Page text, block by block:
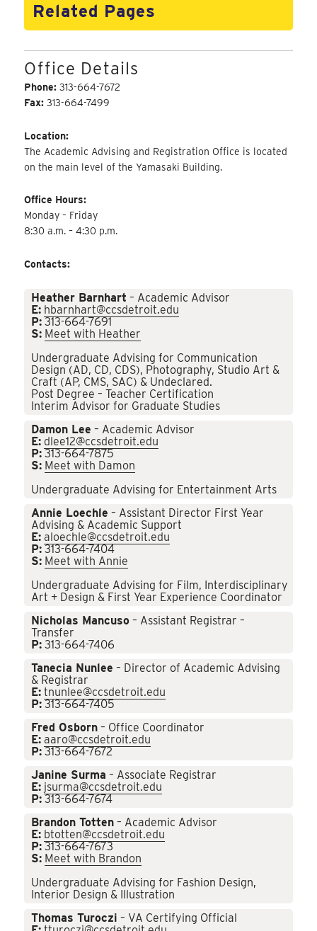
Related Pages
Office Details
Phone:313-664-7672
Fax:313-664-7499
Location:
The Academic Advising and Registration Office is located
on the main level of the Yamasaki Building.
Office Hours:
Monday – Friday
8:30 a.m. – 4:30 p.m.
Contacts:
Heather Barnhart – Academic Advisor
E: hbarnhart@ccsdetroit.edu
P: 313-664-7691
S: Meet with Heather
Undergraduate Advising for Communication
Design (AD, CD, CDS), Photography, Studio Art &
Craft (AP, CMS, SAC) & Undeclared.
Post Degree – Teacher Certification
Interim Advisor for Graduate Studies
Damon Lee – Academic Advisor
E: dlee12@ccsdetroit.edu
P: 313-664-7875
S: Meet with Damon
Undergraduate Advising for Entertainment Arts
Annie Loechle – Assistant Director First Year
Advising & Academic Support
E: aloechle@ccsdetroit.edu
P: 313-664-7404
S: Meet with Annie
Undergraduate Advising for Film, Interdisciplinary
Art + Design & First Year Experience Coordinator
Nicholas Mancuso – Assistant Registrar –
Transfer
P: 313-664-7406
Tanecia Nunlee – Director of Academic Advising
& Registrar
E: tnunlee@ccsdetroit.edu
P: 313-664-7405
Fred Osborn – Office Coordinator
E: aaro@ccsdetroit.edu
P: 313-664-7672
Janine Surma – Associate Registrar
E: jsurma@ccsdetroit.edu
P: 313-664-7674
Brandon Totten – Academic Advisor
E: btotten@ccsdetroit.edu
P: 313-664-7673
S: Meet with Brandon
Undergraduate Advising for Fashion Design,
Interior Design & Illustration
Thomas Turoczi – VA Certifying Official